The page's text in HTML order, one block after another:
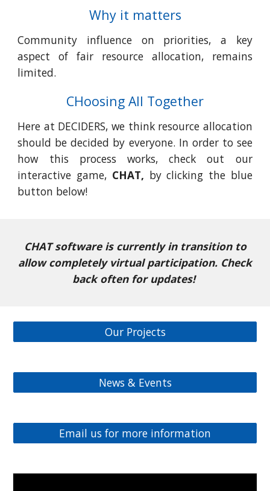
Why it matters
Community influence on priorities, a key
aspect of fair resource allocation, remains
limited.
CHoosing All Together
Here at DECIDERS, we think resource allocation
should be decided by everyone. In order to see
how this process works, check out our
interactive game, CHAT, by clicking the blue
button below!
CHAT software is currently in transition to
allow completely virtual participation. Check
back often for updates!
Our Projects
News & Events
Email us for more information